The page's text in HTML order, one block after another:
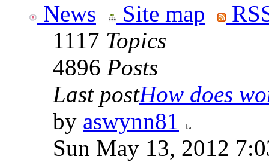
News Site map
1117 Topics
4896 Posts
Last postHow does
by aswynn81
Sun May 13, 2012